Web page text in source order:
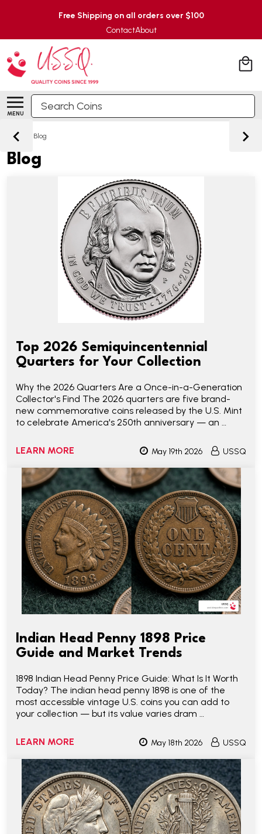
Free Shipping on all orders over $100
ContactAbout
MENU
Search
Home Blog
Blog
Top 2026 Semiquincentennial
Quarters for Your Collection
Why the 2026 Quarters Are a Once-in-a-Generation
Collector's Find The 2026 quarters are five brand-
new commemorative coins released by the U.S. Mint
to celebrate America's 250th anniversary — an …
LEARN MORE May 19th 2026 USSQ
Indian Head Penny 1898 Price
Guide and Market Trends
1898 Indian Head Penny Price Guide: What Is It Worth
Today? The indian head penny 1898 is one of the
most accessible vintage U.S. coins you can add to
your collection — but its value varies dram …
LEARN MORE May 18th 2026 USSQ